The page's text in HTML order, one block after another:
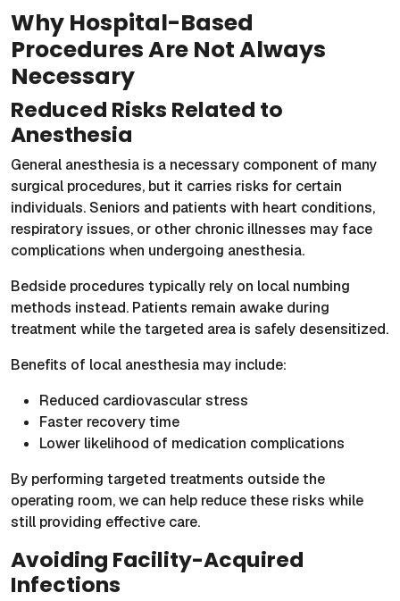
Why Hospital-Based
Procedures Are Not Always
Necessary
Reduced Risks Related to
Anesthesia
General anesthesia is a necessary component of many
surgical procedures, but it carries risks for certain
individuals. Seniors and patients with heart conditions,
respiratory issues, or other chronic illnesses may face
complications when undergoing anesthesia.
Bedside procedures typically rely on local numbing
methods instead. Patients remain awake during
treatment while the targeted area is safely desensitized.
Benefits of local anesthesia may include:
Reduced cardiovascular stress
Faster recovery time
Lower likelihood of medication complications
By performing targeted treatments outside the
operating room, we can help reduce these risks while
still providing effective care.
Avoiding Facility-Acquired
Infections